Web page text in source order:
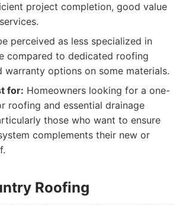
project completion, good value
perceived as less specialized in
compared to dedicated roofing
warranty options on some materials.
for: Homeowners looking for a one-
roofing and essential drainage
those who want to ensure
complements their new or
Roofing